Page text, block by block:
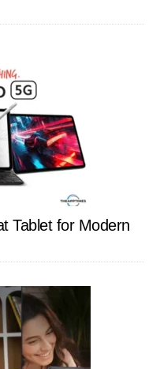
Tablet for Modern